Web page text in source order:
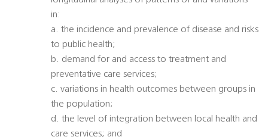
in:
a. the incidence and prevalence of disease and risks
to public health;
b. demand for and access to treatment and
preventative care services;
c. variations in health outcomes between groups in
the population;
d. the level of integration between local health and
care services; and